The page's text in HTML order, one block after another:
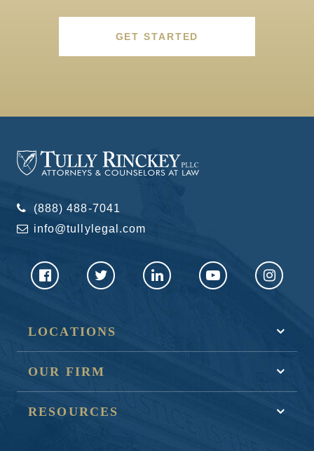
GET STARTED
(888) 488-7041
info@tullylegal.com
LOCATIONS
OUR FIRM
RESOURCES